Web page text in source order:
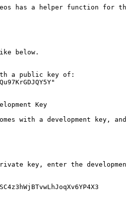
has a helper function for
below.
a public key of:
Key
comes with a development
key, enter the